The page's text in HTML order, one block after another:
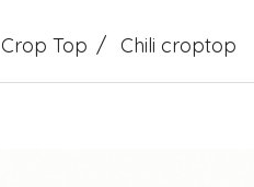
Crop Top Chili croptop